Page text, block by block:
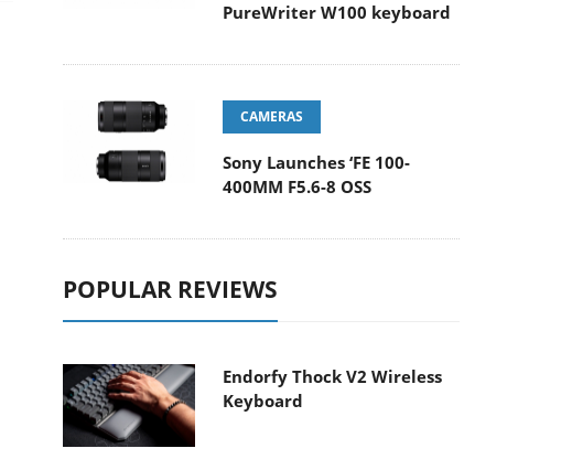
PureWriter W100 keyboard
CAMERAS
Sony Launches ‘FE 100-
400MM F5.6-8 OSS
POPULAR REVIEWS
Endorfy Thock V2 Wireless
Keyboard